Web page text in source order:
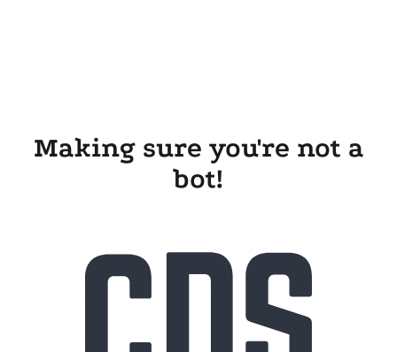
Making sure you're not a
bot!